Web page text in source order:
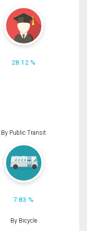
28.12 %
By Public Transit
7.83 %
By Bicycle